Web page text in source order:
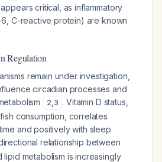
critical, as inflammatory
C-reactive protein) are known
Regulation
remain under investigation,
circadian processes and
2,3 . Vitamin D status,
consumption, correlates
and positively with sleep
relationship between
metabolism is increasingly